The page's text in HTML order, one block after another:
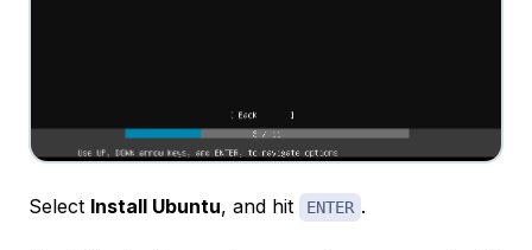
Select Install Ubuntu, and hit ENTER .